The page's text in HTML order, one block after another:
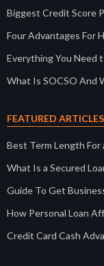
Biggest Credit Score
Four Advantages For
Everything You Need
What Is SOCSO And
FEATURED
Best Term Length For
What Is a Secured
Guide To Get
How Personal Loan
Credit Card Cash